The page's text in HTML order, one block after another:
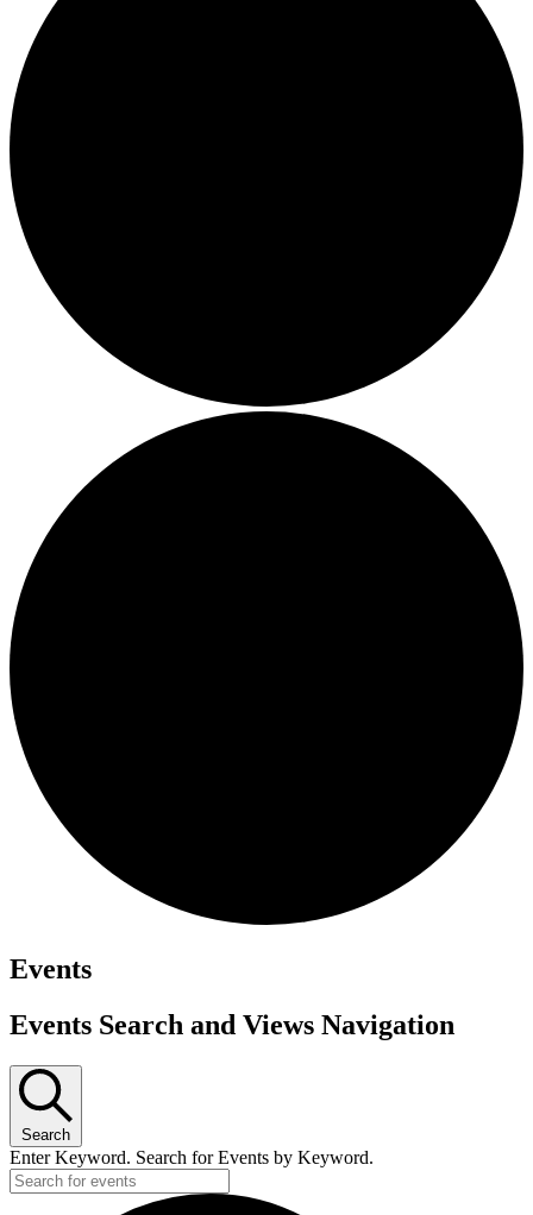
Events
Events Search and Views Navigation
Search
Enter Keyword. Search for Events by Keyword.